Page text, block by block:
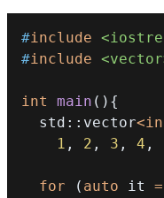
#include
#include
int main ( ) {
  std
:: vector<
1 , 2 , 3 , 4 ,
for ( auto it =